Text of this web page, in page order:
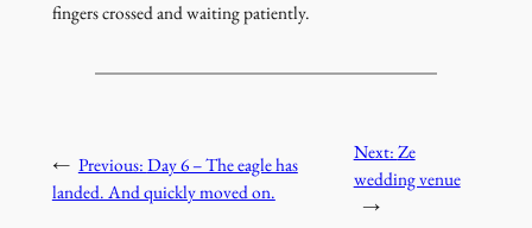
fingers crossed and waiting patiently.
← Previous: Day 6 – The eagle has
landed. And quickly moved on.
Next: Ze
wedding venue
→